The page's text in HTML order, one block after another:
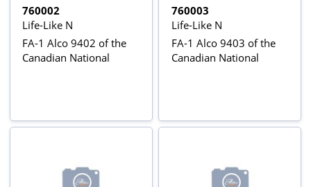
760002
Life-Like N
FA-1 Alco 9402 of the
Canadian National
760003
Life-Like N
FA-1 Alco 9403 of the
Canadian National